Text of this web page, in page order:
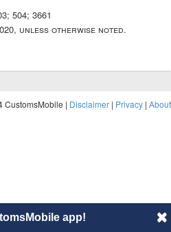
504; 3661
unless otherwise noted.
CustomsMobile | Disclaimer | Privacy | About
app!